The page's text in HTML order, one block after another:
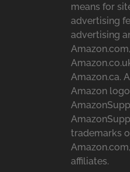
means for
advertising
advertising
Amazon.com,
Amazon.ca.
Amazon
trademarks
affiliates.